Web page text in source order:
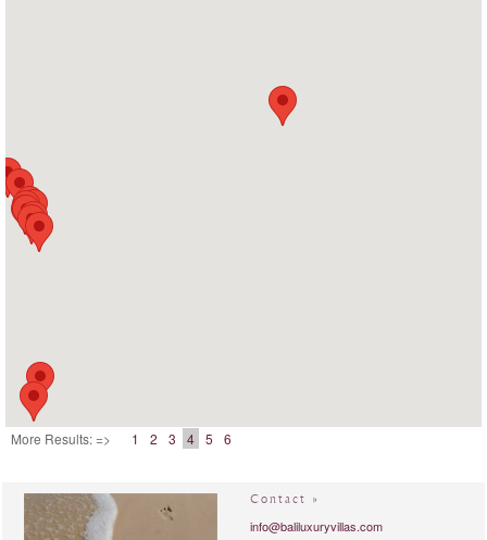
More Results: => 1 2 3 4 5 6
Contact »
info@baliluxuryvillas.com